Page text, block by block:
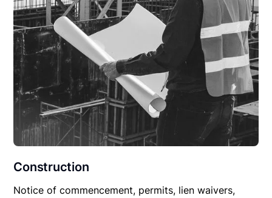
Construction
Notice of commencement, permits, lien waivers,